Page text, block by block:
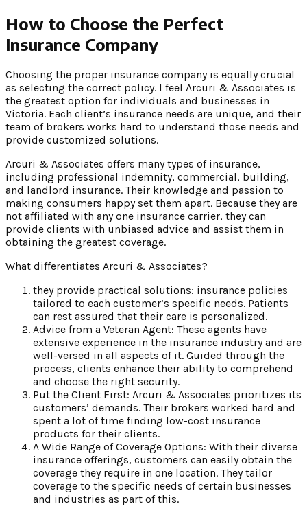
How to Choose the Perfect
Insurance Company
Choosing the proper insurance company is equally crucial
as selecting the correct policy. I feel Arcuri & Associates is
the greatest option for individuals and businesses in
Victoria. Each client’s insurance needs are unique, and their
team of brokers works hard to understand those needs and
provide customized solutions.
Arcuri & Associates offers many types of insurance,
including professional indemnity, commercial, building,
and landlord insurance. Their knowledge and passion to
making consumers happy set them apart. Because they are
not affiliated with any one insurance carrier, they can
provide clients with unbiased advice and assist them in
obtaining the greatest coverage.
What differentiates Arcuri & Associates?
they provide practical solutions: insurance policies
tailored to each customer’s specific needs. Patients
can rest assured that their care is personalized.
Advice from a Veteran Agent: These agents have
extensive experience in the insurance industry and are
well-versed in all aspects of it. Guided through the
process, clients enhance their ability to comprehend
and choose the right security.
Put the Client First: Arcuri & Associates prioritizes its
customers’ demands. Their brokers worked hard and
spent a lot of time finding low-cost insurance
products for their clients.
A Wide Range of Coverage Options: With their diverse
insurance offerings, customers can easily obtain the
coverage they require in one location. They tailor
coverage to the specific needs of certain businesses
and industries as part of this.